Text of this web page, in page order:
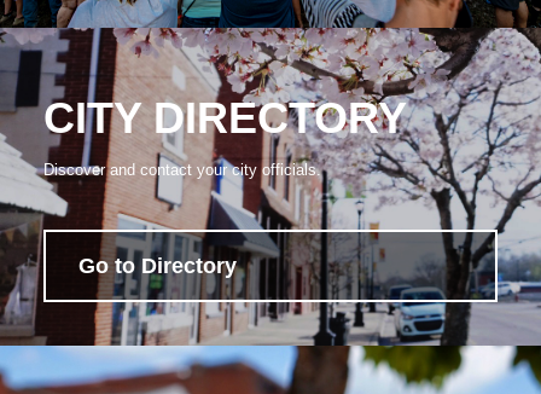
CITY DIRECTORY
Discover and contact your city officials.
Go to Directory